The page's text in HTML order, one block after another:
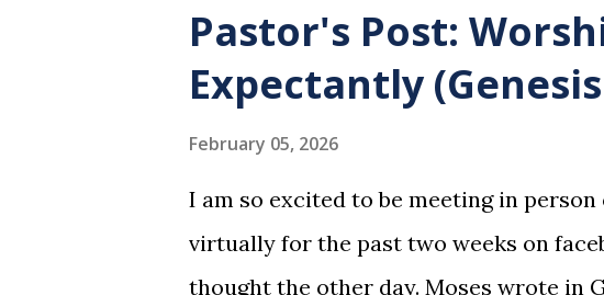
forgiveness of our sins. Communion is
and give honor to Jesus for what He
not for everyone. This is only to be
Pastor's Post:
Expectantly
February 05, 2026
I am so excited to be meeting in
virtually for the past two weeks on
thought the other day. Moses wrote in